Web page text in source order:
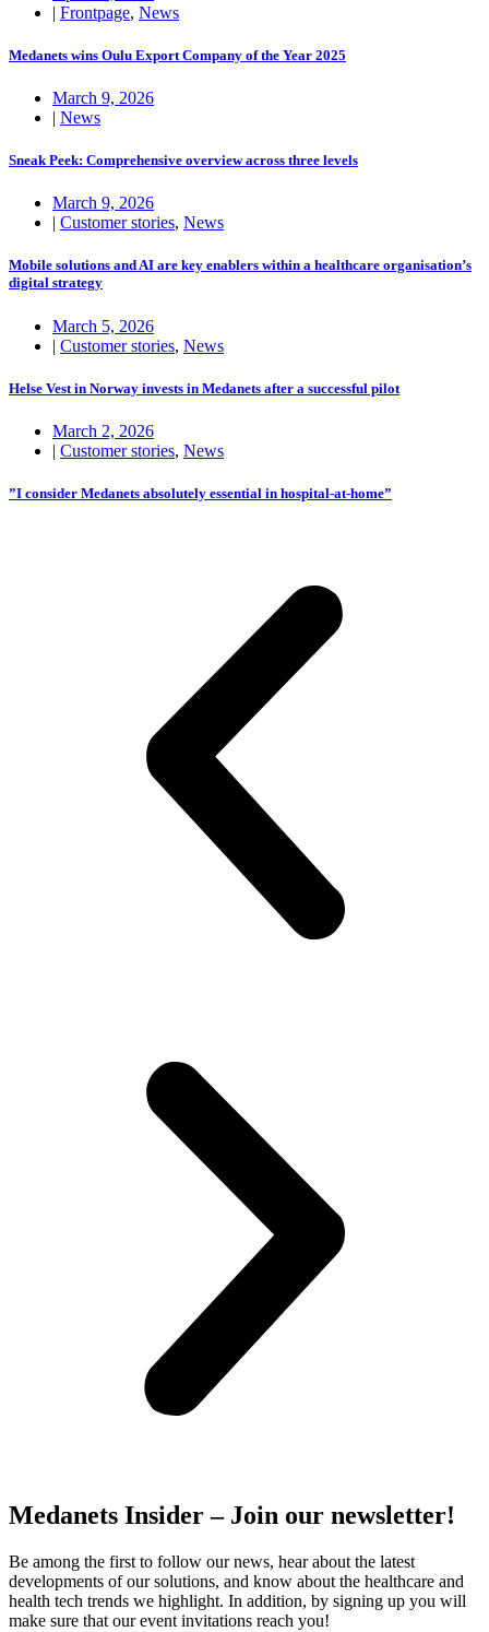
| Frontpage, News
Medanets wins Oulu Export Company of the Year 2025
March 9, 2026
| News
Sneak Peek: Comprehensive overview across three levels
March 9, 2026
| Customer stories, News
Mobile solutions and AI are key enablers within a healthcare organisation’s
digital strategy
March 5, 2026
| Customer stories, News
Helse Vest in Norway invests in Medanets after a successful pilot
March 2, 2026
| Customer stories, News
”I consider Medanets absolutely essential in hospital-at-home”
Medanets Insider – Join our newsletter!
Be among the first to follow our news, hear about the latest
developments of our solutions, and know about the healthcare and
health tech trends we highlight. In addition, by signing up you will
make sure that our event invitations reach you!